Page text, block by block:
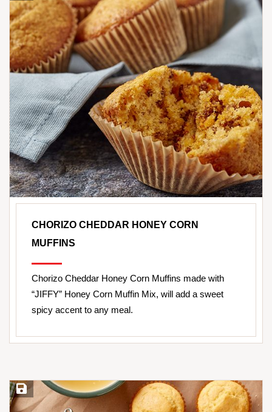
CHORIZO CHEDDAR HONEY CORN
MUFFINS
Chorizo Cheddar Honey Corn Muffins made with
“JIFFY” Honey Corn Muffin Mix, will add a sweet
spicy accent to any meal.
Save Recipe